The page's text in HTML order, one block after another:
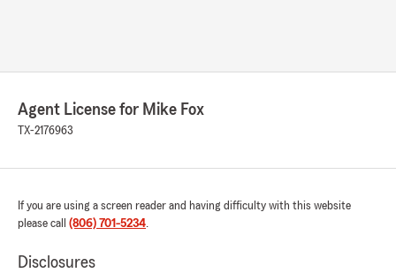
Agent License for Mike Fox
TX-2176963
If you are using a screen reader and having difficulty with this website
please call (806) 701-5234.
Disclosures